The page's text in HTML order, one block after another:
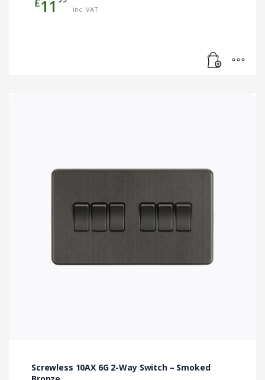
11 inc. VAT
Screwless 10AX 6G 2-Way Switch – Smoked